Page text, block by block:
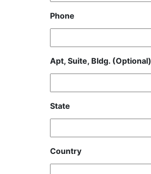
Phone
Apt, Suite, Bldg. (Optional)
State
Country